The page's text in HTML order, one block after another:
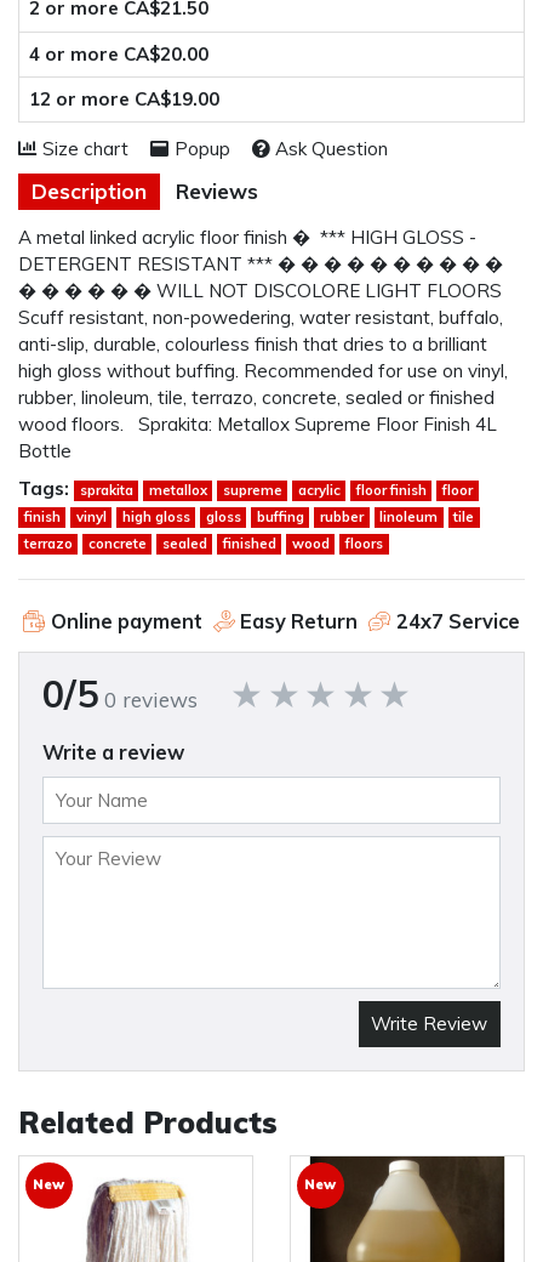
Description Reviews
A metal linked acrylic floor finish � *** HIGH GLOSS -
DETERGENT RESISTANT *** � � � � � � � � � �
� � � � � � WILL NOT DISCOLORE LIGHT FLOORS
Scuff resistant, non-powedering, water resistant, buffalo,
anti-slip, durable, colourless finish that dries to a brilliant
high gloss without buffing. Recommended for use on vinyl,
rubber, linoleum, tile, terrazo, concrete, sealed or finished
wood floors. Sprakita: Metallox Supreme Floor Finish 4L
Bottle
2 or more CA$21.50
4 or more CA$20.00
12 or more CA$19.00
Size chart Popup Ask Question
Tags: sprakita metallox supreme acrylic floor finish
floor
finish
vinyl high gloss gloss buffing rubber linoleum
tile
terrazo
concrete sealed finished wood floors
Online payment Easy Return 24x7 Service
0/5 0 reviews
Write a review
Write Review
Related Products
New New